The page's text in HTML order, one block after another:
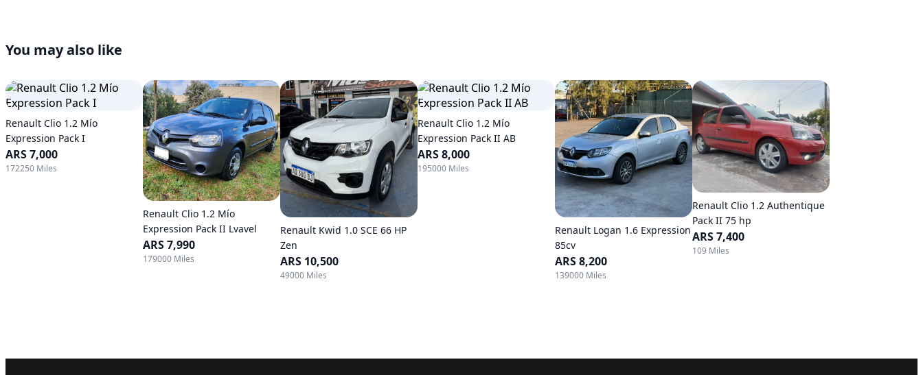
You may also like
Renault Clio 1.2 Mío
Expression Pack I
ARS 7,000
172250 Miles
Renault Clio 1.2 Mío
Expression Pack II Lvavel
ARS 7,990
179000 Miles
Renault Kwid 1.0 SCE 66 HP
Zen
ARS 10,500
49000 Miles
Renault Clio 1.2 Mío
Expression Pack II AB
ARS 8,000
195000 Miles
Renault Logan 1.6 Expression
85cv
ARS 8,200
139000 Miles
Renault Clio 1.2 Authentique
Pack II 75 hp
ARS 7,400
109 Miles